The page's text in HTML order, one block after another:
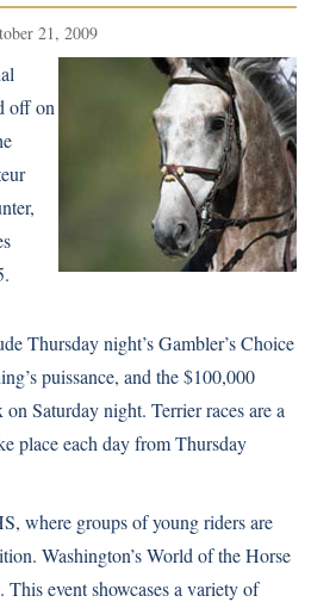
21, 2009
off on
Thursday night’s Gambler’s Choice
puissance, and the $100,000
Saturday night. Terrier races are a
place each day from Thursday
where groups of young riders are
Washington’s World of the Horse
event showcases a variety of